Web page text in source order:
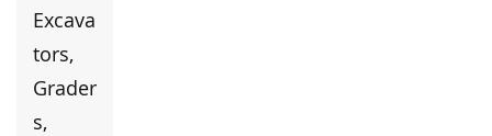
Excava
tors,
Grader
s,